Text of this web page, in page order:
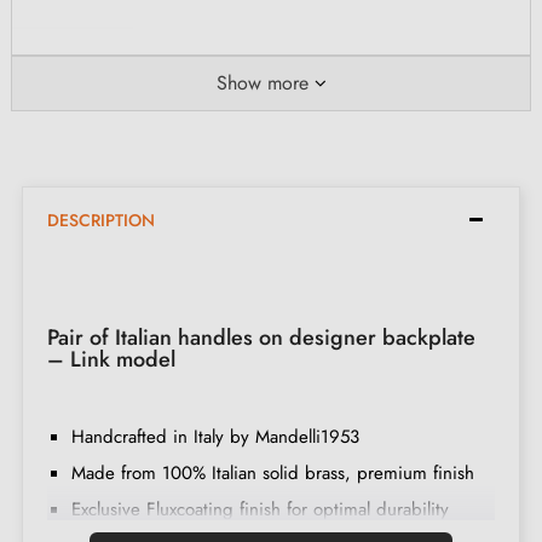
Show more
DESCRIPTION
Pair of Italian handles on designer backplate
– Link model
Handcrafted in Italy by Mandelli1953
Made from 100% Italian solid brass, premium finish
Exclusive Fluxcoating finish for optimal durability